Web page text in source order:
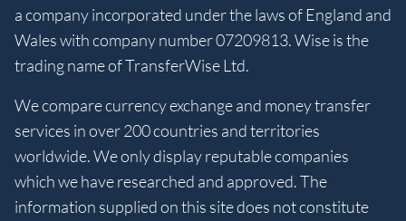
a company incorporated under the laws of England and
Wales with company number 07209813. Wise is the
trading name of TransferWise Ltd.
We compare currency exchange and money transfer
services in over 200 countries and territories
worldwide. We only display reputable companies
which we have researched and approved. The
information supplied on this site does not constitute